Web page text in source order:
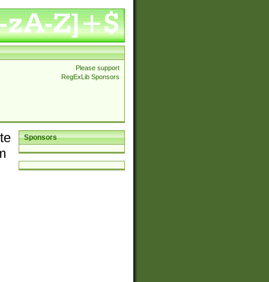
Please support
RegExLib Sponsors
Sponsors